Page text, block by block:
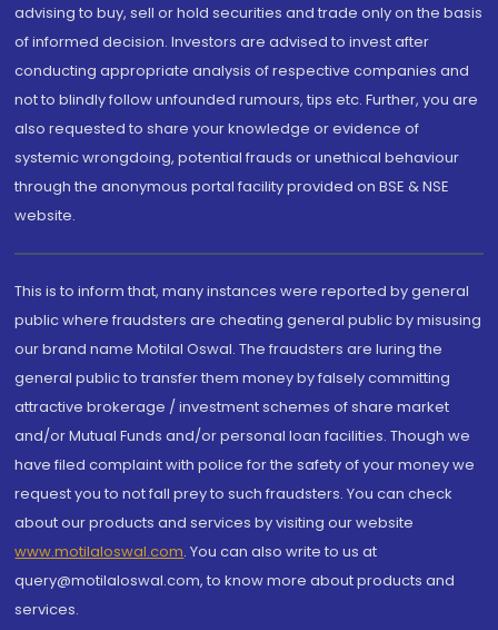
advising to buy, sell or hold securities and trade only on the basis
of informed decision. Investors are advised to invest after
conducting appropriate analysis of respective companies and
not to blindly follow unfounded rumours, tips etc. Further, you are
also requested to share your knowledge or evidence of
systemic wrongdoing, potential frauds or unethical behaviour
through the anonymous portal facility provided on BSE & NSE
website.
This is to inform that, many instances were reported by general
public where fraudsters are cheating general public by misusing
our brand name Motilal Oswal. The fraudsters are luring the
general public to transfer them money by falsely committing
attractive brokerage / investment schemes of share market
and/or Mutual Funds and/or personal loan facilities. Though we
have filed complaint with police for the safety of your money we
request you to not fall prey to such fraudsters. You can check
about our products and services by visiting our website
www.motilaloswal.com. You can also write to us at
query@motilaloswal.com, to know more about products and
services.